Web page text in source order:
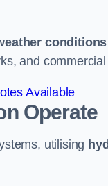
conditions
and
Available
Operate
utilising